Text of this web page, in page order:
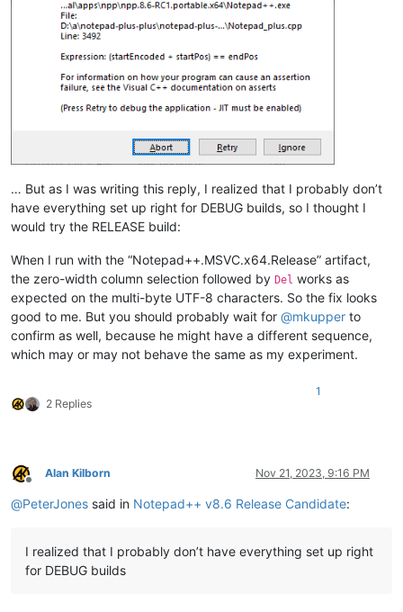
… But as I was writing this reply, I realized that I probably don’t
have everything set up right for DEBUG builds, so I thought I
would try the RELEASE build:
When I run with the “Notepad++.MSVC.x64.Release” artifact,
the zero-width column selection followed by Del works as
expected on the multi-byte UTF-8 characters. So the fix looks
good to me. But you should probably wait for @mkupper to
confirm as well, because he might have a different sequence,
which may or may not behave the same as my experiment.
2 Replies
1
Offline
Alan Kilborn Nov 21, 2023, 9:16 PM
@PeterJones said in Notepad++ v8.6 Release Candidate:
I realized that I probably don’t have everything set up right
for DEBUG builds